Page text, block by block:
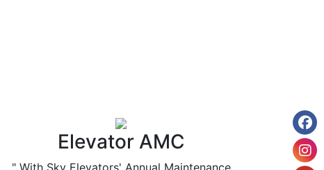
Elevator AMC
" With Sky Elevators' Annual Maintenance